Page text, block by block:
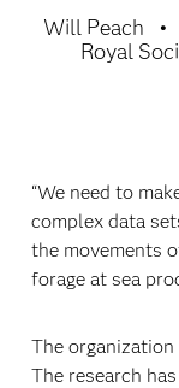
Will Peach
Royal
“We need to
complex data
the movements
forage at sea
The organization
The research